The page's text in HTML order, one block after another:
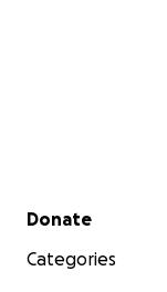
Secondary menu
Donate
Categories